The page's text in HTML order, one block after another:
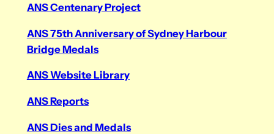
ANS Centenary Project
ANS 75th Anniversary of Sydney Harbour
Bridge Medals
ANS Website Library
ANS Reports
ANS Dies and Medals